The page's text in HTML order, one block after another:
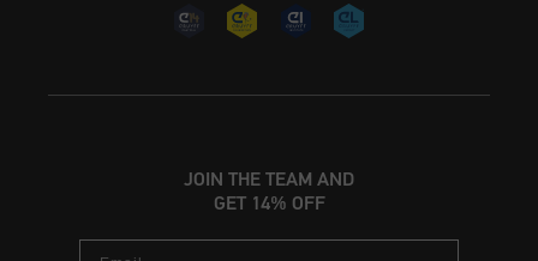
JOIN THE TEAM AND
GET 14% OFF